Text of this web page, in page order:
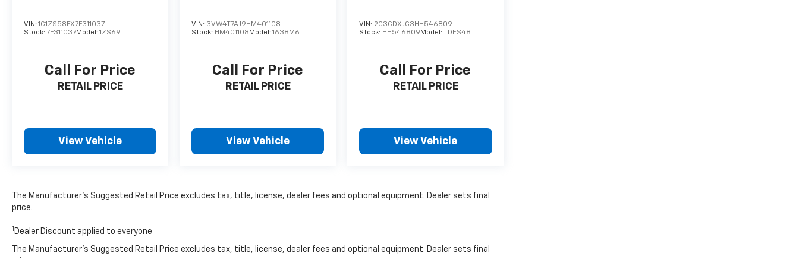
to incentive qualification criteria and requirements, and which may be contingent upon
manufacturer finance company approval. Manufacturer incentive data and vehicle features
contact the dealership.
VIN: 1G1ZS58FX7F311037
Stock: 7F311037Model: 1ZS69
Call For Price
RETAIL PRICE
View Vehicle
VIN: 3VW4T7AJ9HM401108
Stock: HM401108 Model:1638M6
Call For Price
RETAIL PRICE
View Vehicle
VIN: 2C3CDXJG3HH546809
Stock: HH546809 Model: LDES48
Call For Price
RETAIL PRICE
View Vehicle
The Manufacturer’s Suggested Retail Price excludes tax, title, license, dealer fees and optional equipment. Dealer sets final
price.
1 Dealer Discount applied to everyone
The Manufacturer's Suggested Retail Price excludes tax, title, license, dealer fees and optional equipment. Dealer sets final
price.